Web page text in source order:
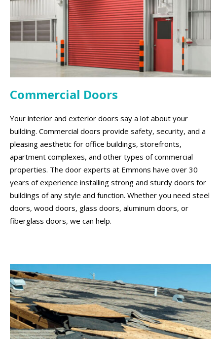
Commercial Doors
Your interior and exterior doors say a lot about your
building. Commercial doors provide safety, security, and a
pleasing aesthetic for office buildings, storefronts,
apartment complexes, and other types of commercial
properties. The door experts at Emmons have over 30
years of experience installing strong and sturdy doors for
buildings of any style and function. Whether you need steel
doors, wood doors, glass doors, aluminum doors, or
fiberglass doors, we can help.